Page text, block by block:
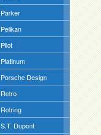
Parker
Pelikan
Pilot
Platinum
Porsche Design
Retro
Rotring
S.T. Dupont